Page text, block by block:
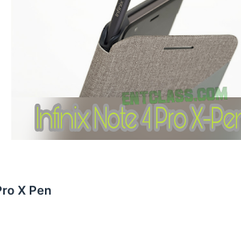
X Pen